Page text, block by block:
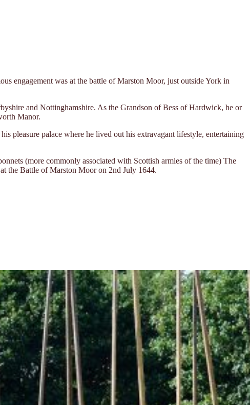
engagement was at the battle of Marston Moor, just outside York in
and Nottinghamshire. As the Grandson of Bess of Hardwick, he or
Manor.
pleasure palace where he lived out his extravagant lifestyle, entertaining
(more commonly associated with Scottish armies of the time) The
the Battle of Marston Moor on 2nd July 1644.